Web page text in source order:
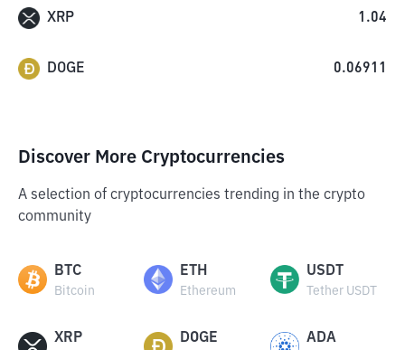
XRP 1.04
DOGE 0.06911
Discover More Cryptocurrencies
A selection of cryptocurrencies trending in the crypto
community
BTC
Bitcoin
ETH
Ethereum
USDT
Tether USDT
XRP DOGE ADA